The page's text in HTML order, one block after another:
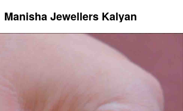
Manisha Jewellers Kalyan